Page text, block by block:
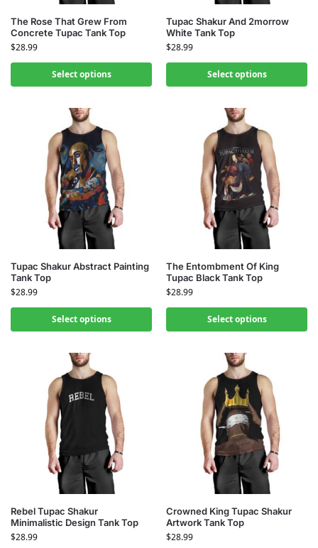
The Rose That Grew From
Concrete Tupac Tank Top
$28.99
Select options
Tupac Shakur And 2morrow
White Tank Top
$28.99
Select options
Tupac Shakur Abstract Painting
Tank Top
$28.99
Select options
The Entombment Of King
Tupac Black Tank Top
$28.99
Select options
Rebel Tupac Shakur
Minimalistic Design Tank Top
$28.99
Crowned King Tupac Shakur
Artwork Tank Top
$28.99